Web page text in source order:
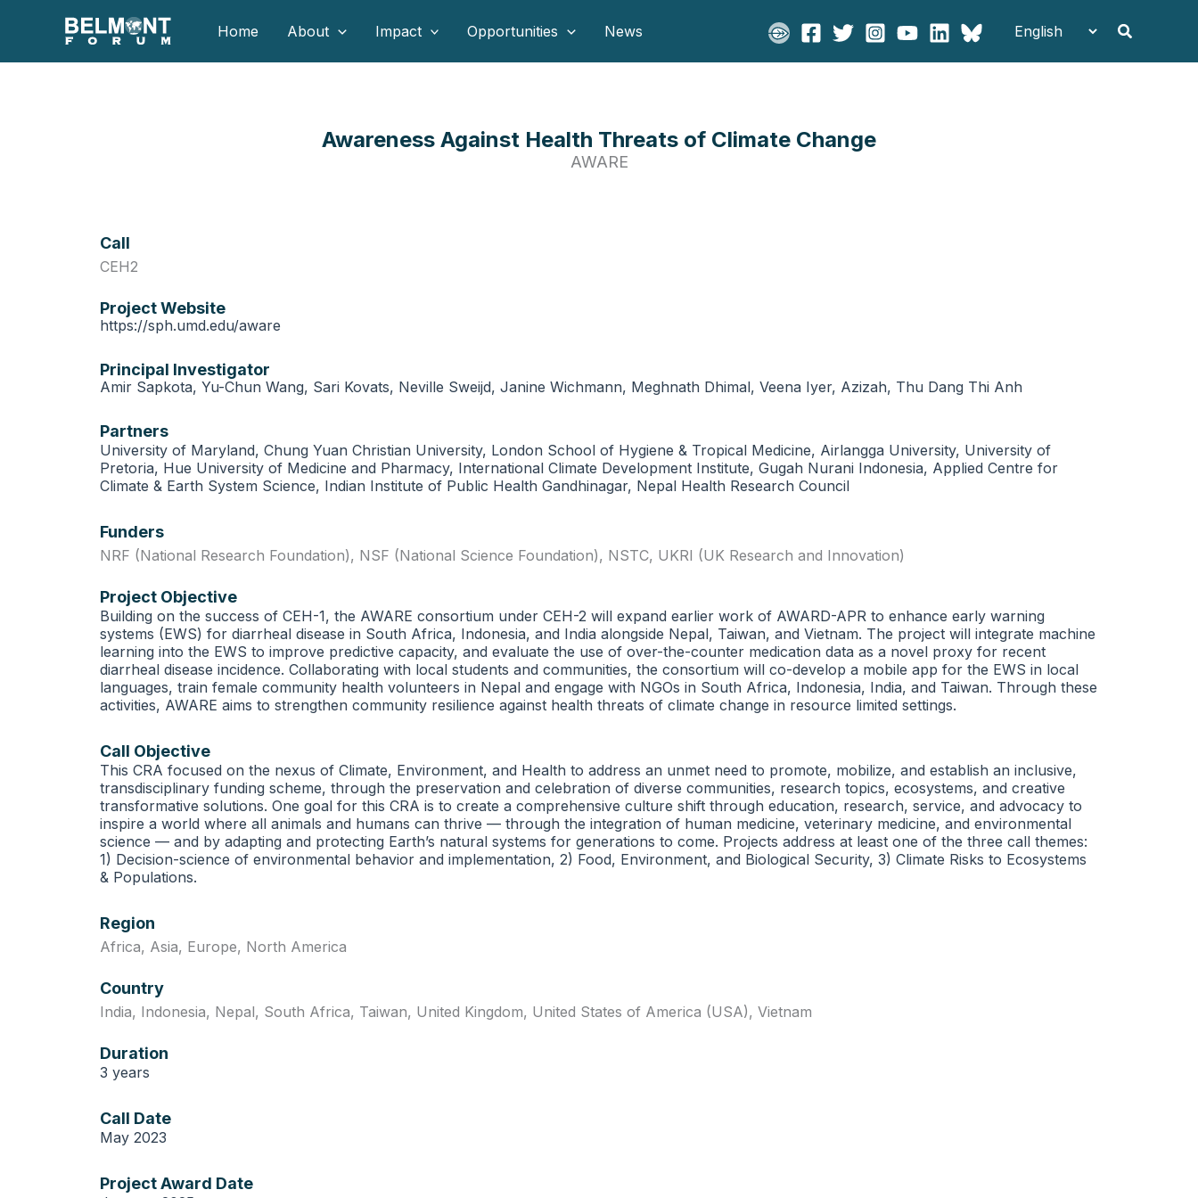
content
Home About Impact Opportunities News Search
Awareness Against Health Threats of Climate Change
AWARE
Call
CEH2
Project Website
https://sph.umd.edu/aware
Principal Investigator
Amir Sapkota, Yu-Chun Wang, Sari Kovats, Neville Sweijd, Janine Wichmann, Meghnath Dhimal, Veena Iyer, Azizah, Thu Dang Thi Anh
Partners
University of Maryland, Chung Yuan Christian University, London School of Hygiene & Tropical Medicine, Airlangga University, University of
Pretoria, Hue University of Medicine and Pharmacy, International Climate Development Institute, Gugah Nurani Indonesia, Applied Centre for
Climate & Earth System Science, Indian Institute of Public Health Gandhinagar, Nepal Health Research Council
Funders
NRF (National Research Foundation), NSF (National Science Foundation), NSTC, UKRI (UK Research and Innovation)
Project Objective
Building on the success of CEH-1, the AWARE consortium under CEH-2 will expand earlier work of AWARD-APR to enhance early warning
systems (EWS) for diarrheal disease in South Africa, Indonesia, and India alongside Nepal, Taiwan, and Vietnam. The project will integrate machine
learning into the EWS to improve predictive capacity, and evaluate the use of over-the-counter medication data as a novel proxy for recent
diarrheal disease incidence. Collaborating with local students and communities, the consortium will co-develop a mobile app for the EWS in local
languages, train female community health volunteers in Nepal and engage with NGOs in South Africa, Indonesia, India, and Taiwan. Through these
activities, AWARE aims to strengthen community resilience against health threats of climate change in resource limited settings.
Call Objective
This CRA focused on the nexus of Climate, Environment, and Health to address an unmet need to promote, mobilize, and establish an inclusive,
transdisciplinary funding scheme, through the preservation and celebration of diverse communities, research topics, ecosystems, and creative
transformative solutions. One goal for this CRA is to create a comprehensive culture shift through education, research, service, and advocacy to
inspire a world where all animals and humans can thrive — through the integration of human medicine, veterinary medicine, and environmental
science — and by adapting and protecting Earth’s natural systems for generations to come. Projects address at least one of the three call themes:
1) Decision-science of environmental behavior and implementation, 2) Food, Environment, and Biological Security, 3) Climate Risks to Ecosystems
& Populations.
Region
Africa, Asia, Europe, North America
Country
India, Indonesia, Nepal, South Africa, Taiwan, United Kingdom, United States of America (USA), Vietnam
Duration
3 years
Call Date
May 2023
Project Award Date